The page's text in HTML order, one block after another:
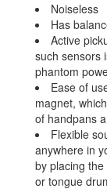
Noiseless
Has
Active
such sensors
phantom
Ease of
magnet,
of handpans
Flexible
anywhere in
by placing
or tongue